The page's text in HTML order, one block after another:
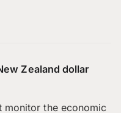
Zealand dollar
monitor the economic